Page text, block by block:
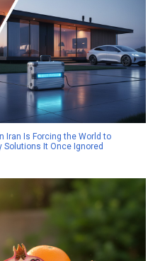
Iran Is Forcing the World to
Solutions It Once Ignored